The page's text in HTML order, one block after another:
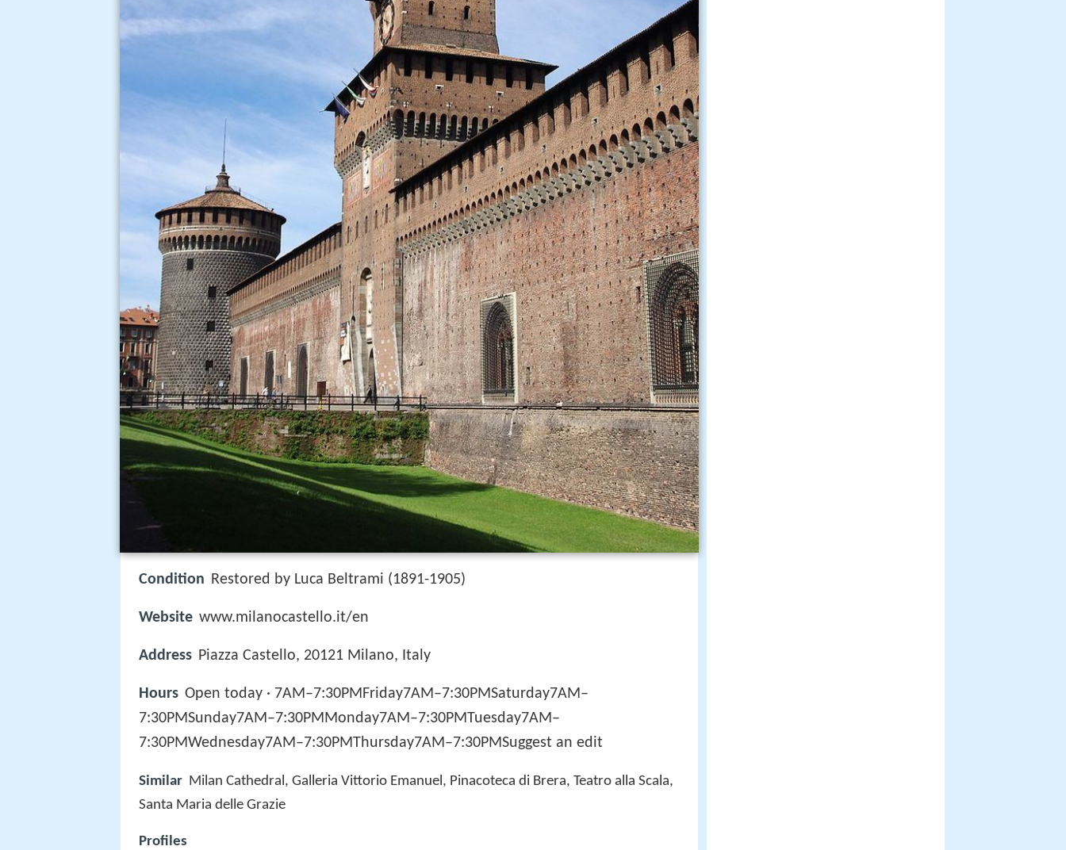
Condition Restored by Luca Beltrami (1891-1905)
Website www.milanocastello.it/en
Address Piazza Castello, 20121 Milano, Italy
Hours Open today · 7AM–7:30PMFriday7AM–7:30PMSaturday7AM–
7:30PMSunday7AM–7:30PMMonday7AM–7:30PMTuesday7AM–
7:30PMWednesday7AM–7:30PMThursday7AM–7:30PMSuggest an edit
Similar Milan Cathedral, Galleria Vittorio Emanuel, Pinacoteca di Brera, Teatro alla Scala,
Santa Maria delle Grazie
Profiles